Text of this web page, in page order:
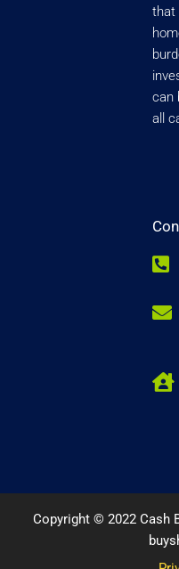
that
can
all
Copyright © 2022 Cash